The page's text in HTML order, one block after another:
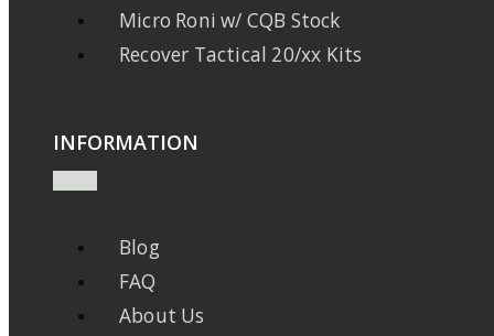
Micro Roni w/ CQB Stock
Recover Tactical 20/xx Kits
INFORMATION
Blog
FAQ
About Us